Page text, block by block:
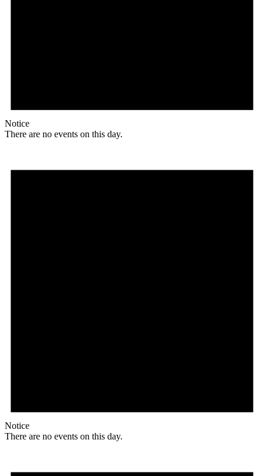
Notice
There are no events on this day.
Notice
There are no events on this day.